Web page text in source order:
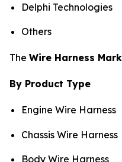
Delphi Technologies
Others
The Wire Harness
By Product Type
Engine Wire Harness
Chassis Wire Harness
Body Wire Harness